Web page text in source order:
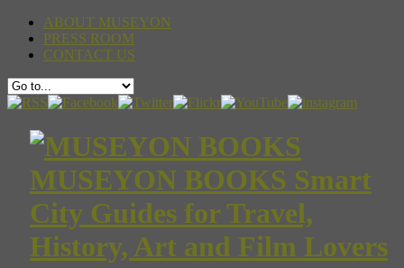
ABOUT MUSEYON
PRESS ROOM
CONTACT US
MUSEYON BOOKS Smart
City Guides for Travel,
History, Art and Film Lovers